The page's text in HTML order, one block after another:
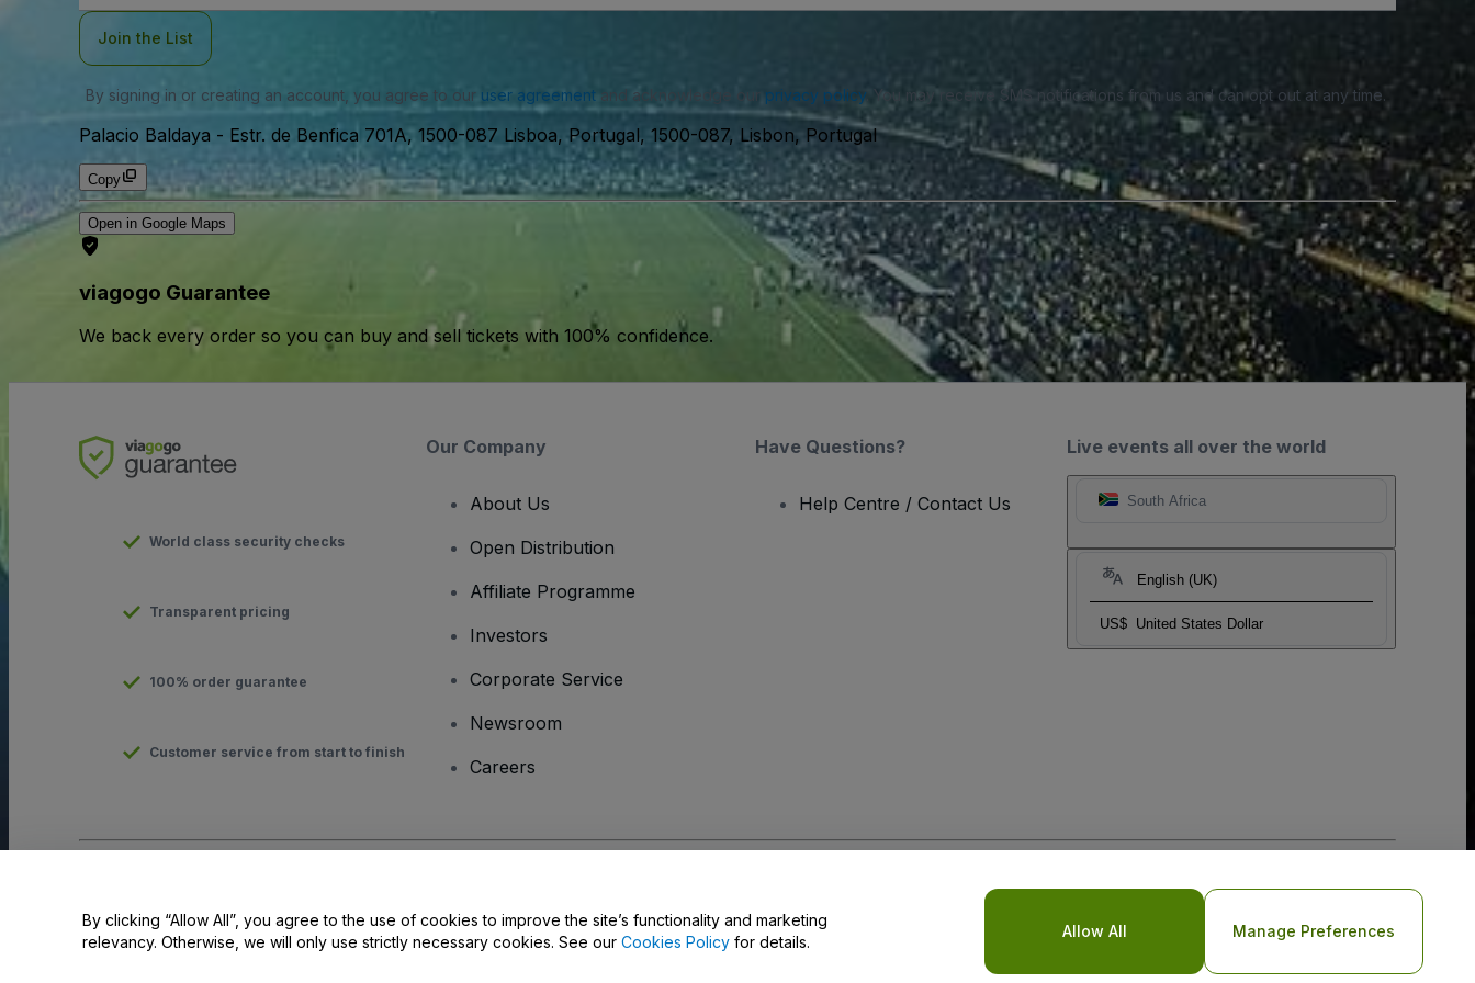
Join the List
By signing in or creating an account, you agree to our user agreementand acknowledge our privacy policy. You may receive SMS notifications from us and can opt out at any time.
Palacio Baldaya - Estr. de Benfica 701A, 1500-087 Lisboa, Portugal, 1500-087, Lisbon, Portugal
Copy
Open in Google Maps
viagogo Guarantee
We back every order so you can buy and sell tickets with 100% confidence.
Live events all over the world
South Africa
English (UK)
US$ United States Dollar
World class security checks
Transparent pricing
100% order guarantee
Customer service from start to finish
Our Company
About Us
Open Distribution
Affiliate Programme
Investors
Corporate Service
Newsroom
Careers
Have Questions?
Help Centre / Contact Us
Use of this web site constitutes acceptance of the
Terms and Conditions and Privacy Policy andCookies Policyand
By clicking “Allow All”, you agree to the use of cookies to improve the site’s functionality and marketing
relevancy. Otherwise, we will only use strictly necessary cookies. See our Cookies Policy for details.
Allow All Manage Preferences